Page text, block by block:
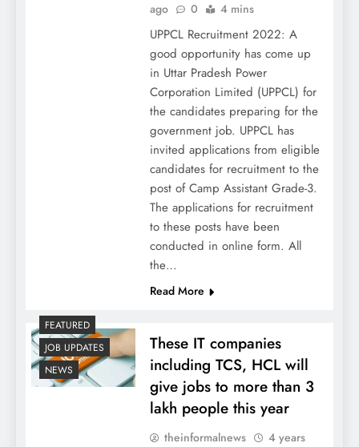
ago
0 4 mins
UPPCL Recruitment 2022: A
good opportunity has come up
in Uttar Pradesh Power
Corporation Limited (UPPCL) for
the candidates preparing for the
government job. UPPCL has
invited applications from eligible
candidates for recruitment to the
post of Camp Assistant Grade-3.
The applications for recruitment
to these posts have been
conducted in online form. All
the…
Read More
FEATURED
JOB UPDATES
NEWS
These IT companies
including TCS, HCL will
give jobs to more than 3
lakh people this year
theinformalnews
4 years